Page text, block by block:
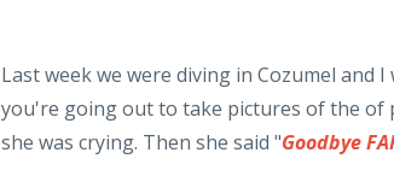
Last week we were diving in Cozumel and
you're going out to take pictures of the of
she was crying. Then she said "Goodbye